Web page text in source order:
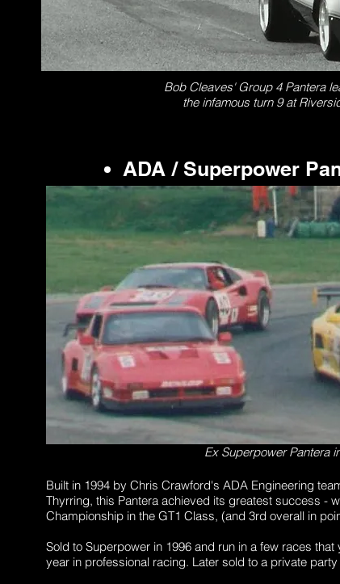
Bob Cleaves' Group 4 Pantera
the infamous turn 9 at
ADA / Superpower
Ex Superpower Pantera
Built in 1994 by Chris Crawford's ADA Engineering
Thyrring, this Pantera achieved its greatest success -
Championship in the GT1 Class, (and 3rd overall in
Sold to Superpower in 1996 and run in a few races
year in professional racing. Later sold to a private